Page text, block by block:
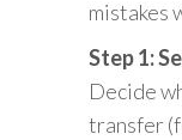
mistakes
Step 1:
Decide
transfer